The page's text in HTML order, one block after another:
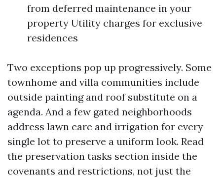
from deferred maintenance in your
property Utility charges for exclusive
residences
Two exceptions pop up progressively. Some
townhome and villa communities include
outside painting and roof substitute on a
agenda. And a few gated neighborhoods
address lawn care and irrigation for every
single lot to preserve a uniform look. Read
the preservation tasks section inside the
covenants and restrictions, not just the